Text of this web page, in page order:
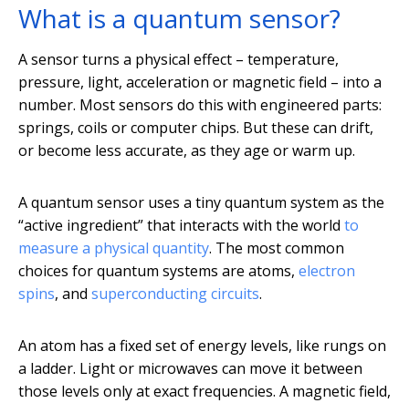
What is a quantum sensor?
A sensor turns a physical effect – temperature,
pressure, light, acceleration or magnetic field – into a
number. Most sensors do this with engineered parts:
springs, coils or computer chips. But these can drift,
or become less accurate, as they age or warm up.
A quantum sensor uses a tiny quantum system as the
“active ingredient” that interacts with the world to
measure a physical quantity. The most common
choices for quantum systems are atoms, electron
spins, and superconducting circuits.
An atom has a fixed set of energy levels, like rungs on
a ladder. Light or microwaves can move it between
those levels only at exact frequencies. A magnetic field,